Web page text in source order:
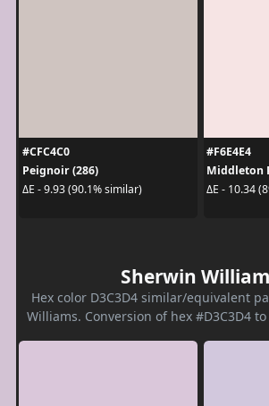
#CFC4C0
Peignoir (286)
ΔE - 9.93 (90.1% similar)
#F6E4E4
Middleton
ΔE - 10.34
Sherwin
Hex color D3C3D4 similar/equivalent
Williams. Conversion of hex #D3C3D4